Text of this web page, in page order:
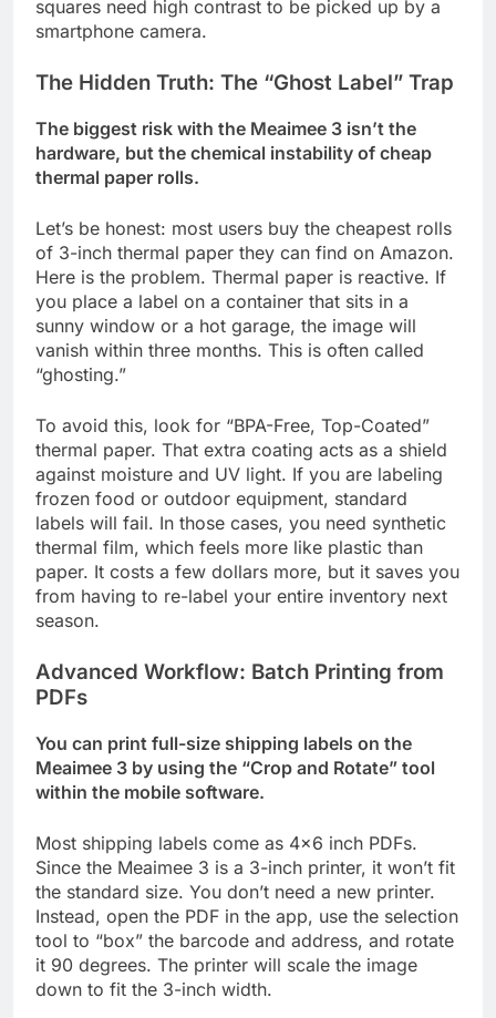
squares need high contrast to be picked up by a
smartphone camera.
The Hidden Truth: The “Ghost Label” Trap
The biggest risk with the Meaimee 3 isn’t the
hardware, but the chemical instability of cheap
thermal paper rolls.
Let’s be honest: most users buy the cheapest rolls
of 3-inch thermal paper they can find on Amazon.
Here is the problem. Thermal paper is reactive. If
you place a label on a container that sits in a
sunny window or a hot garage, the image will
vanish within three months. This is often called
“ghosting.”
To avoid this, look for “BPA-Free, Top-Coated”
thermal paper. That extra coating acts as a shield
against moisture and UV light. If you are labeling
frozen food or outdoor equipment, standard
labels will fail. In those cases, you need synthetic
thermal film, which feels more like plastic than
paper. It costs a few dollars more, but it saves you
from having to re-label your entire inventory next
season.
Advanced Workflow: Batch Printing from
PDFs
You can print full-size shipping labels on the
Meaimee 3 by using the “Crop and Rotate” tool
within the mobile software.
Most shipping labels come as 4×6 inch PDFs.
Since the Meaimee 3 is a 3-inch printer, it won’t fit
the standard size. You don’t need a new printer.
Instead, open the PDF in the app, use the selection
tool to “box” the barcode and address, and rotate
it 90 degrees. The printer will scale the image
down to fit the 3-inch width.